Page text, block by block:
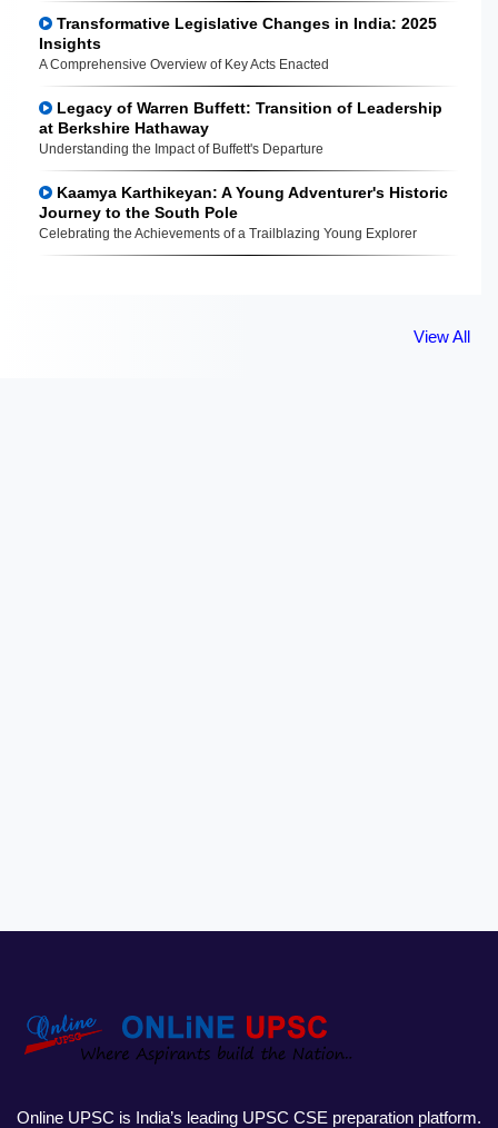
Transformative Legislative Changes in India: 2025
Insights
A Comprehensive Overview of Key Acts Enacted
Legacy of Warren Buffett: Transition of Leadership
at Berkshire Hathaway
Understanding the Impact of Buffett's Departure
Kaamya Karthikeyan: A Young Adventurer's Historic
Journey to the South Pole
Celebrating the Achievements of a Trailblazing Young Explorer
View All
Online UPSC is India’s leading UPSC CSE preparation platform.